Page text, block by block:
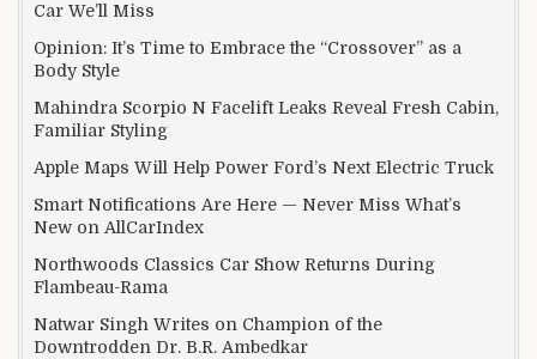
Car We’ll Miss
Opinion: It’s Time to Embrace the “Crossover” as a
Body Style
Mahindra Scorpio N Facelift Leaks Reveal Fresh Cabin,
Familiar Styling
Apple Maps Will Help Power Ford’s Next Electric Truck
Smart Notifications Are Here — Never Miss What’s
New on AllCarIndex
Northwoods Classics Car Show Returns During
Flambeau-Rama
Natwar Singh Writes on Champion of the
Downtrodden Dr. B.R. Ambedkar